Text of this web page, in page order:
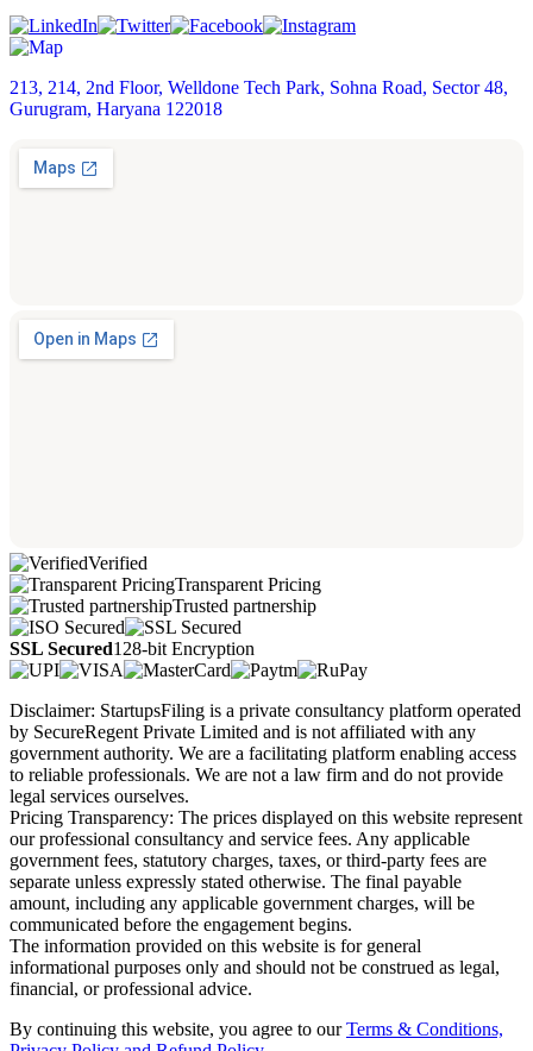
213, 214, 2nd Floor, Welldone Tech Park, Sohna Road, Sector 48,
Gurugram, Haryana 122018
Verified
Transparent Pricing
Trusted partnership
SSL Secured128-bit Encryption
Disclaimer: StartupsFiling is a private consultancy platform operated
by SecureRegent Private Limited and is not affiliated with any
government authority. We are a facilitating platform enabling access
to reliable professionals. We are not a law firm and do not provide
legal services ourselves.
Pricing Transparency: The prices displayed on this website represent
our professional consultancy and service fees. Any applicable
government fees, statutory charges, taxes, or third-party fees are
separate unless expressly stated otherwise. The final payable
amount, including any applicable government charges, will be
communicated before the engagement begins.
The information provided on this website is for general
informational purposes only and should not be construed as legal,
financial, or professional advice.
By continuing this website, you agree to ourTerms & Conditions,